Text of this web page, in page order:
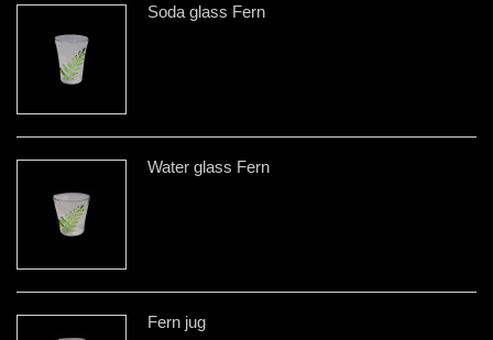
Soda glass Fern
Water glass Fern
Fern jug